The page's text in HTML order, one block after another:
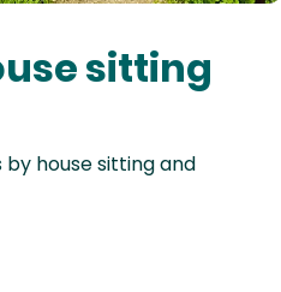
sitting
house sitting and